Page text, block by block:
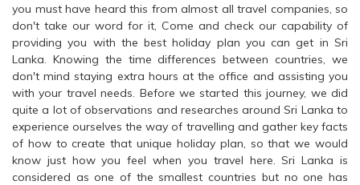
you must have heard this from almost all travel companies, so
don't take our word for it, Come and check our capability of
providing you with the best holiday plan you can get in Sri
Lanka. Knowing the time differences between countries, we
don't mind staying extra hours at the office and assisting you
with your travel needs. Before we started this journey, we did
quite a lot of observations and researches around Sri Lanka to
experience ourselves the way of travelling and gather key facts
of how to create that unique holiday plan, so that we would
know just how you feel when you travel here. Sri Lanka is
considered as one of the smallest countries but no one has